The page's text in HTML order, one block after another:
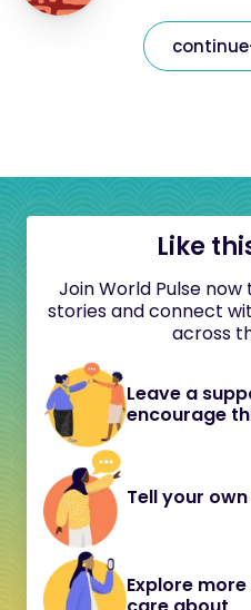
Like
Join World Pulse
stories and connect
across
Leave a
encourage
Tell your
Explore